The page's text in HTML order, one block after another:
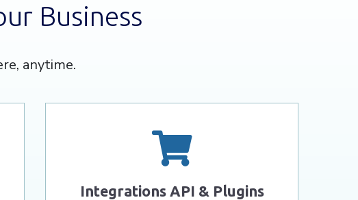
Business
anytime.
Integrations API & Plugins